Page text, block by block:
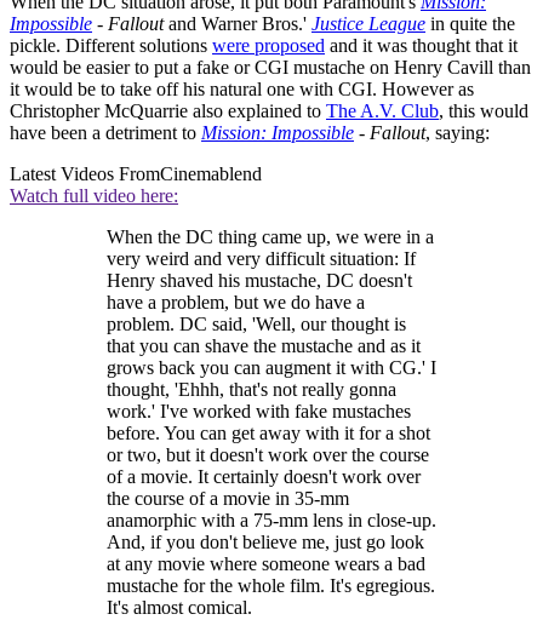
Impossible - Falloutand Warner Bros.' Justice League in quite the
pickle. Different solutions were proposed and it was thought that it
would be easier to put a fake or CGI mustache on Henry Cavill than
it would be to take off his natural one with CGI. However as
Christopher McQuarrie also explained to The A.V. Club, this would
have been a detriment to Mission: Impossible - Fallout, saying:
Latest Videos FromCinemablend
Watch full video here:
When the DC thing came up, we were in a
very weird and very difficult situation: If
Henry shaved his mustache, DC doesn't
have a problem, but we do have a
problem. DC said, 'Well, our thought is
that you can shave the mustache and as it
grows back you can augment it with CG.' I
thought, 'Ehhh, that's not really gonna
work.' I've worked with fake mustaches
before. You can get away with it for a shot
or two, but it doesn't work over the course
of a movie. It certainly doesn't work over
the course of a movie in 35-mm
anamorphic with a 75-mm lens in close-up.
And, if you don't believe me, just go look
at any movie where someone wears a bad
mustache for the whole film. It's egregious.
It's almost comical.